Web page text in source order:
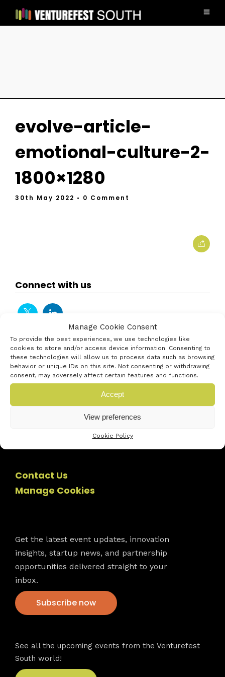
Manage Cookie Consent
To provide the best experiences, we use technologies like
cookies to store and/or access device information. Consenting to
these technologies will allow us to process data such as browsing
behavior or unique IDs on this site. Not consenting or withdrawing
consent, may adversely affect certain features and functions.
Accept
View preferences
Cookie Policy
evolve-article-
emotional-culture-2-
1800×1280
30th May 2022 • 0 Comment
Connect with us
Contact Us
Manage Cookies
Get the latest event updates, innovation
insights, startup news, and partnership
opportunities delivered straight to your
inbox.
Subscribe now
See all the upcoming events from the Venturefest
South world!